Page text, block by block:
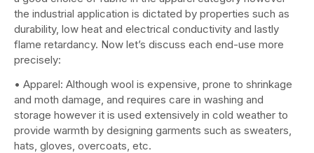
the industrial application is dictated by properties such as
durability, low heat and electrical conductivity and lastly
flame retardancy. Now let’s discuss each end-use more
precisely:
• Apparel: Although wool is expensive, prone to shrinkage
and moth damage, and requires care in washing and
storage however it is used extensively in cold weather to
provide warmth by designing garments such as sweaters,
hats, gloves, overcoats, etc.